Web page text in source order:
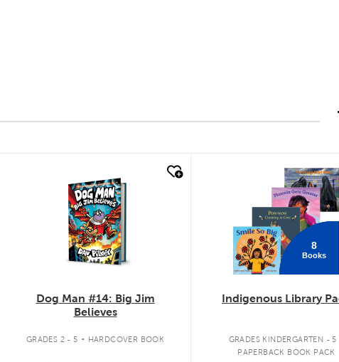
Dog Man #14: Big Jim
Believes
GRADES 2 - 5 . HARDCOVER BOOK
8
Books
Indigenous Library
GRADES KINDERGARTEN - 5
PAPERBACK BOOK PACK